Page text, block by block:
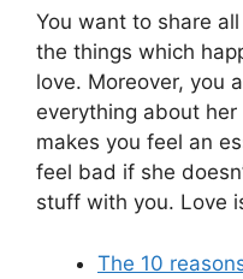
You want to share
the things which
love. Moreover, you
everything about
makes you feel an
feel bad if she
stuff with you. Love
The 10